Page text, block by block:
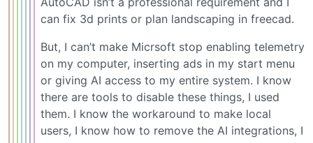
can fix 3d prints or plan landscaping in freecad.
But, I can’t make Micrsoft stop enabling telemetry
on my computer, inserting ads in my start menu
or giving AI access to my entire system. I know
there are tools to disable these things, I used
them. I know the workaround to make local
users, I know how to remove the AI integrations, I